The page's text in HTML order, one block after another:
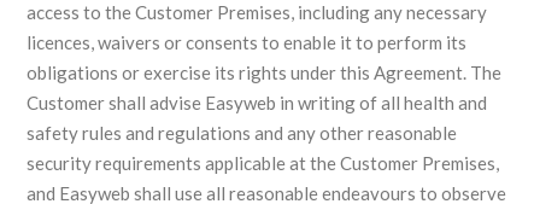
access to the Customer Premises, including any necessary
licences, waivers or consents to enable it to perform its
obligations or exercise its rights under this Agreement. The
Customer shall advise Easyweb in writing of all health and
safety rules and regulations and any other reasonable
security requirements applicable at the Customer Premises,
and Easyweb shall use all reasonable endeavours to observe